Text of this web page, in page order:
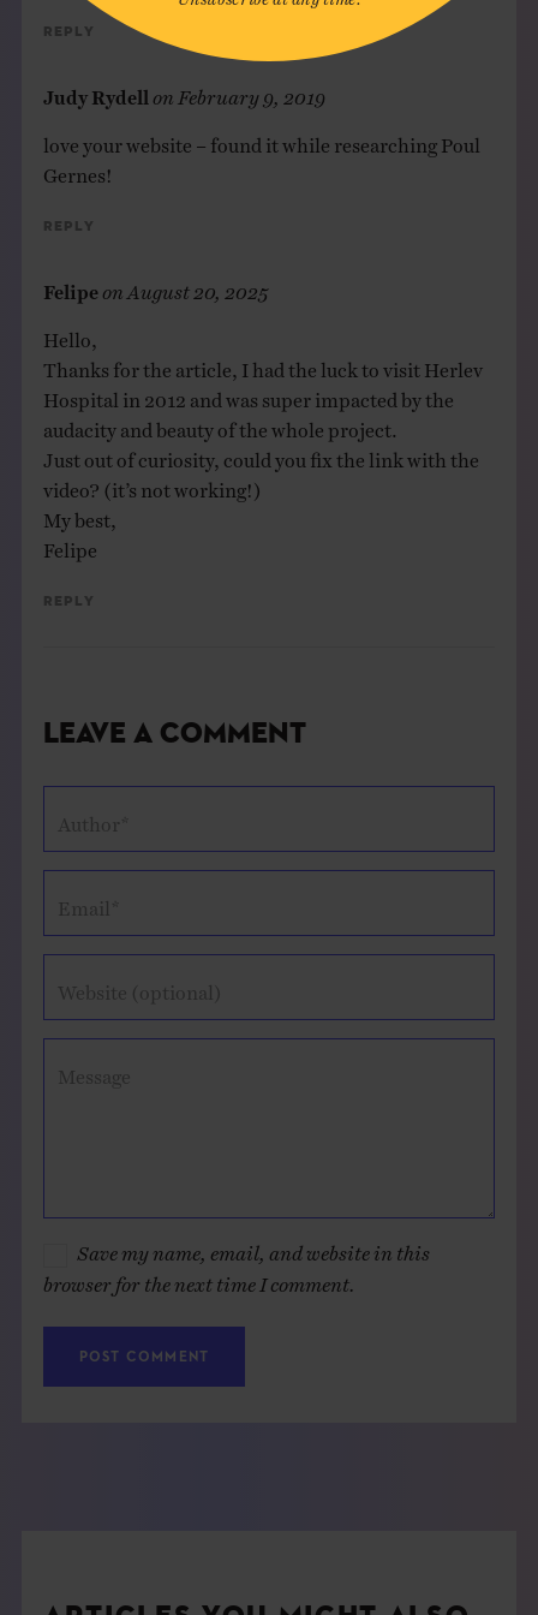
Reply
Judy Rydell February 9, 2019
love your website – found it while researching Poul
Gernes!
Reply
Felipe August 20, 2025
Hello,
Thanks for the article, I had the luck to visit Herlev
Hospital in 2012 and was super impacted by the
audacity and beauty of the whole project.
Just out of curiosity, could you fix the link with the
video? (it’s not working!)
My best,
Felipe
Reply
Leave a Comment
Author*
Email*
Website (optional)
Message
Save my name, email, and website in this
browser for the next time I comment.